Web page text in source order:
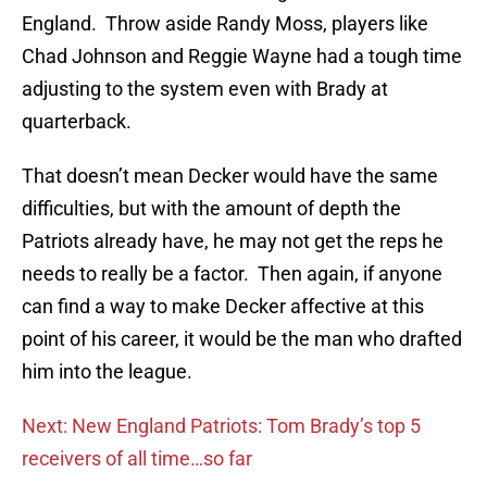
England. Throw aside Randy Moss, players like
Chad Johnson and Reggie Wayne had a tough time
adjusting to the system even with Brady at
quarterback.
That doesn’t mean Decker would have the same
difficulties, but with the amount of depth the
Patriots already have, he may not get the reps he
needs to really be a factor. Then again, if anyone
can find a way to make Decker affective at this
point of his career, it would be the man who drafted
him into the league.
Next: New England Patriots: Tom Brady’s top 5
receivers of all time…so far